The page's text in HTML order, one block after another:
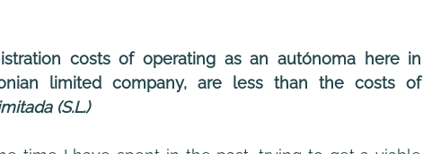
costs of operating as an autónoma here in
limited company, are less than the costs of
(S.L.)